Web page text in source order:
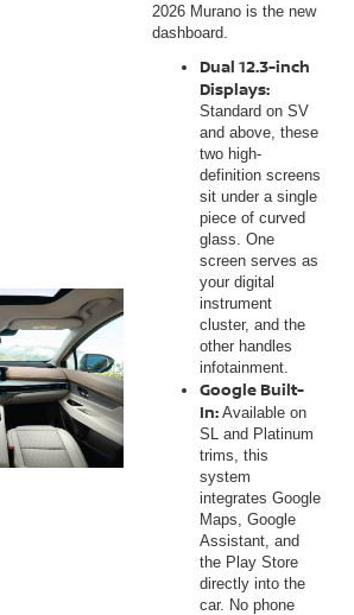
2026 Murano is the new
dashboard.
Dual 12.3-inch
Displays:
Standard on SV
and above, these
two high-
definition screens
sit under a single
piece of curved
glass. One
screen serves as
your digital
instrument
cluster, and the
other handles
infotainment.
Google Built-
In: Available on
SL and Platinum
trims, this
system
integrates Google
Maps, Google
Assistant, and
the Play Store
directly into the
car. No phone